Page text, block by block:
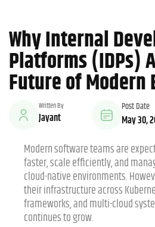
Why Internal
Platforms (IDPs)
Future of Modern
Written By
Jayant
Post Date
May 30,
Modern software teams are
faster, scale efficiently, and
cloud-native environments.
their infrastructure across
frameworks, and multi-cloud
continues to grow.